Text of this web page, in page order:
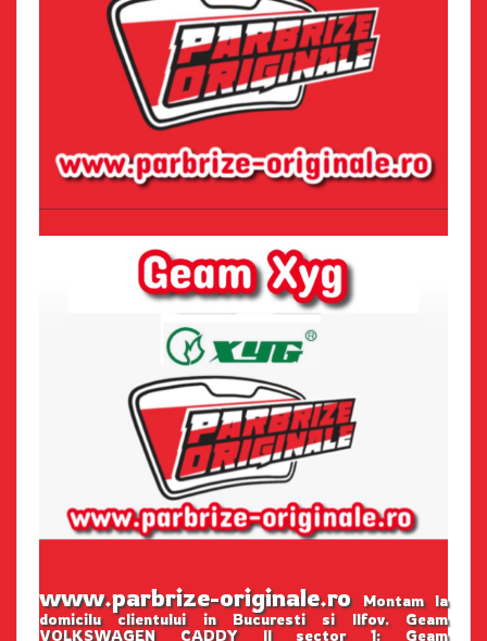
www.parbrize-originale.roMontam la
domicilu clientului in Bucuresti si Ilfov. Geam
VOLKSWAGEN CADDY II sector 1: Geam